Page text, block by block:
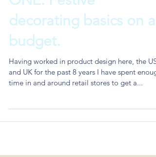
ONE: Festive
decorating basics on a
budget.
Having worked in product design here, the US